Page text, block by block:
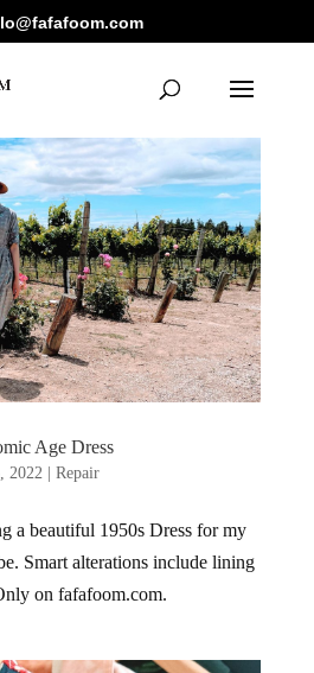
Age Dress
2022| Repair
a beautiful 1950s Dress for my
Smart alterations include lining
on fafafoom.com.